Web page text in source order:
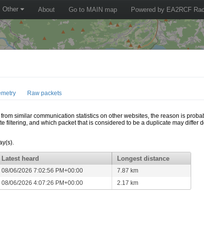
Other About Go to MAIN map Powered by EA2RCF
Raw packets
similar communication statistics on other websites, the reason is
filtering, and which packet that is considered to be a duplicate may differ
Latest heard Longest distance
08/06/2026 7:02:56 PM+00:00
7.87 km
08/06/2026 4:07:26 PM+00:00 2.17 km